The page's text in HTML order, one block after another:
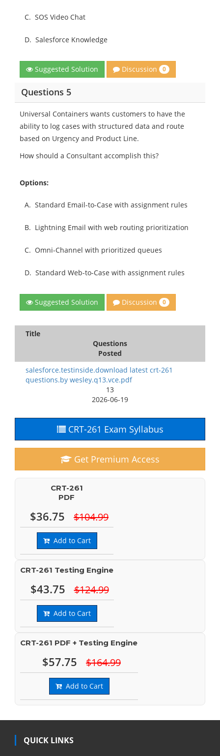
C. SOS Video Chat
D. Salesforce Knowledge
Suggested Solution Discussion 0
Questions 5
Universal Containers wants customers to have the
ability to log cases with structured data and route
based on Urgency and Product Line.
How should a Consultant accomplish this?
Options:
A. Standard Email-to-Case with assignment rules
B. Lightning Email with web routing prioritization
C. Omni-Channel with prioritized queues
D. Standard Web-to-Case with assignment rules
Suggested Solution Discussion 0
Title
Questions
Posted
salesforce.testinside.download latest crt-261
questions.by wesley.q13.vce.pdf
13
2026-06-19
CRT-261 Exam Syllabus
Get Premium Access
CRT-261
PDF
$36.75 $104.99
Add to Cart
CRT-261 Testing Engine
$43.75 $124.99
Add to Cart
CRT-261 PDF + Testing Engine
$57.75 $164.99
Add to Cart
QUICK LINKS